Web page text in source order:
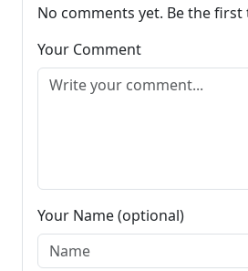
No comments yet. Be the
Your Comment
Your Name (optional)